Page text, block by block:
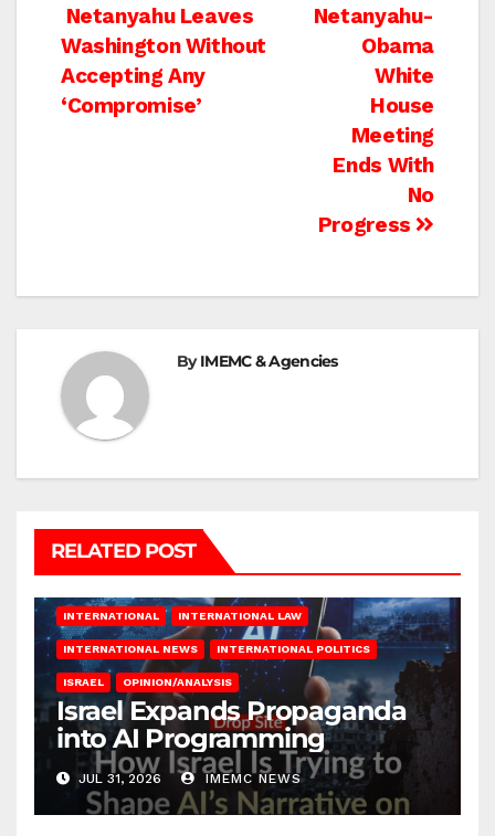
Post
navigation
Netanyahu-
Obama
White
House
Meeting
Ends With
No
Progress
Netanyahu Leaves
Washington Without
Accepting Any
‘Compromise’
ByIMEMC & Agencies
RELATED POST
INTERNATIONAL INTERNATIONAL LAW
INTERNATIONAL NEWS INTERNATIONAL POLITICS
ISRAEL OPINION/ANALYSIS
Israel Expands Propaganda
into AI Programming
JUL 31, 2026 IMEMC NEWS